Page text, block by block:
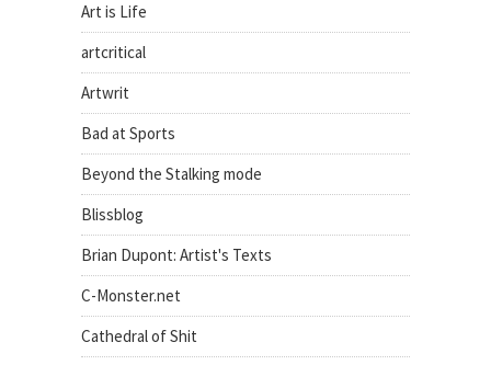
Art is Life
artcritical
Artwrit
Bad at Sports
Beyond the Stalking mode
Blissblog
Brian Dupont: Artist's Texts
C-Monster.net
Cathedral of Shit